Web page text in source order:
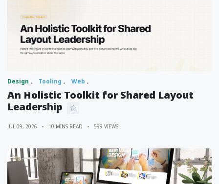
Design Tooling Web
An Holistic Toolkit for Shared Layout
Leadership
JUL 09, 2026 10 MINS READ 599 VIEWS